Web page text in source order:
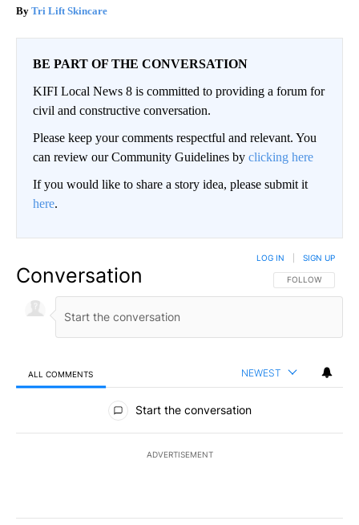
Tri Lift Skincare
BE PART OF THE CONVERSATION
KIFI Local News 8 is committed to providing a forum for
civil and constructive conversation.
Please keep your comments respectful and relevant. You
can review our Community Guidelines by clicking here
If you would like to share a story idea, please submit it
here.
Conversation FOLLOW THIS
FOLLOW
LOG IN SIGN UP
ALL COMMENTS NEWEST
All Comments
Start the conversation
ADVERTISEMENT